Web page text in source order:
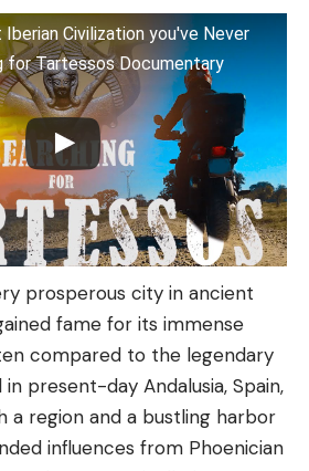
Civilization you've Never
for Tartessos Documentary
prosperous city in ancient
fame for its immense
compared to the legendary
in present-day Andalusia, Spain,
a region and a bustling harbor
influences from Phoenician